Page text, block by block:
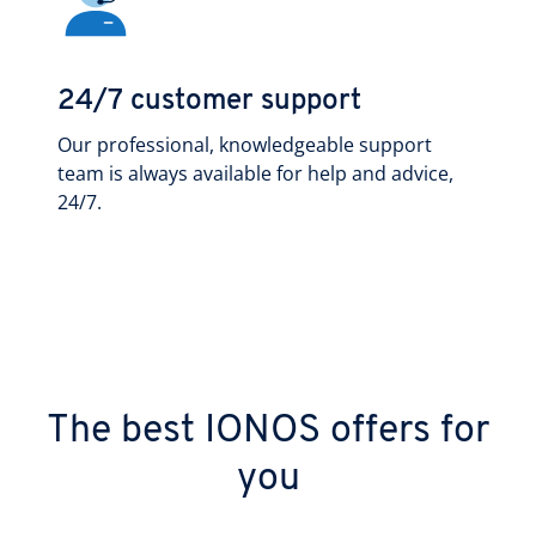
24/7 customer support
Our professional, knowledgeable support
team is always available for help and advice,
24/7.
The best IONOS offers for
you